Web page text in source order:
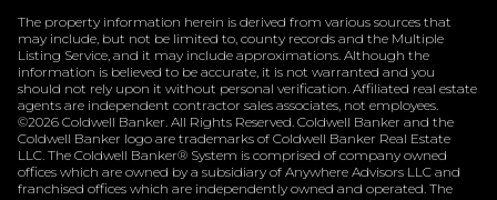
The property information herein is derived from various sources that
may include, but not be limited to, county records and the Multiple
Listing Service, and it may include approximations. Although the
information is believed to be accurate, it is not warranted and you
should not rely upon it without personal verification. Affiliated real estate
agents are independent contractor sales associates, not employees.
©2026 Coldwell Banker. All Rights Reserved. Coldwell Banker and the
Coldwell Banker logo are trademarks of Coldwell Banker Real Estate
LLC. The Coldwell Banker® System is comprised of company owned
offices which are owned by a subsidiary of Anywhere Advisors LLC and
franchised offices which are independently owned and operated. The